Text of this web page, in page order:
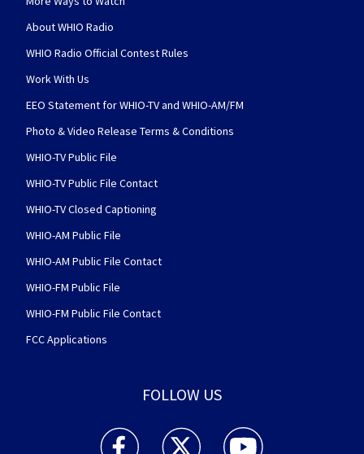
About WHIO Radio
WHIO Radio Official Contest Rules
Work With Us
EEO Statement for WHIO-TV and WHIO-AM/FM
Photo & Video Release Terms & Conditions
WHIO-TV Public File
WHIO-TV Public File Contact
WHIO-TV Closed Captioning
WHIO-AM Public File
WHIO-AM Public File Contact
WHIO-FM Public File
WHIO-FM Public File Contact
FCC Applications
FOLLOW US
WHIO TV 7 and WHIO Radio facebook
WHIO TV 7 and WHIO Radio twitter
WHIO TV 7 and WHIO